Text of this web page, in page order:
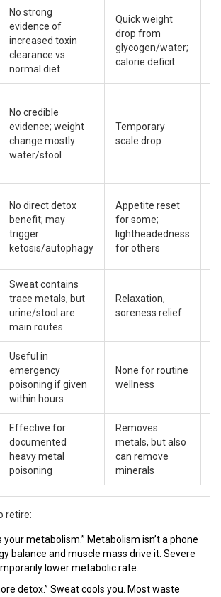
No strong
evidence of
increased toxin
clearance vs
normal diet
Quick weight
drop from
glycogen/water;
calorie deficit
No credible
evidence; weight
change mostly
water/stool
Temporary
scale drop
No direct detox
benefit; may
trigger
ketosis/autophagy
Appetite reset
for some;
lightheadedness
for others
Sweat contains
trace metals, but
urine/stool are
main routes
Relaxation,
soreness relief
Useful in
emergency
poisoning if given
within hours
None for routine
wellness
Effective for
documented
heavy metal
poisoning
Removes
metals, but also
can remove
minerals
retire:
your metabolism.” Metabolism isn’t a phone
balance and muscle mass drive it. Severe
lower metabolic rate.
detox.” Sweat cools you. Most waste